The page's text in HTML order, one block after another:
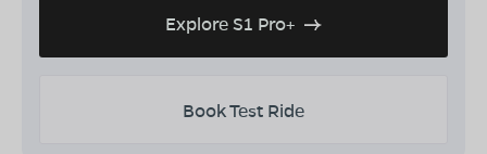
Explore S1 Pro+
Book Test Ride